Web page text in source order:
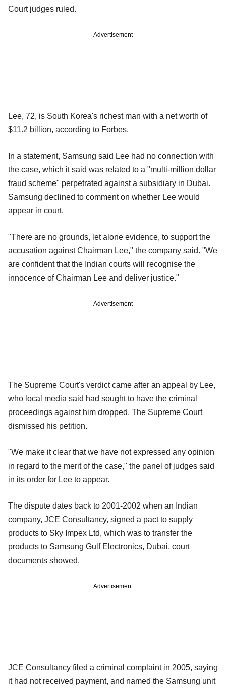
Court judges ruled.
Advertisement
Lee, 72, is South Korea's richest man with a net worth of
$11.2 billion, according to Forbes.
In a statement, Samsung said Lee had no connection with
the case, which it said was related to a "multi-million dollar
fraud scheme" perpetrated against a subsidiary in Dubai.
Samsung declined to comment on whether Lee would
appear in court.
"There are no grounds, let alone evidence, to support the
accusation against Chairman Lee," the company said. "We
are confident that the Indian courts will recognise the
innocence of Chairman Lee and deliver justice."
Advertisement
The Supreme Court's verdict came after an appeal by Lee,
who local media said had sought to have the criminal
proceedings against him dropped. The Supreme Court
dismissed his petition.
"We make it clear that we have not expressed any opinion
in regard to the merit of the case," the panel of judges said
in its order for Lee to appear.
The dispute dates back to 2001-2002 when an Indian
company, JCE Consultancy, signed a pact to supply
products to Sky Impex Ltd, which was to transfer the
products to Samsung Gulf Electronics, Dubai, court
documents showed.
Advertisement
JCE Consultancy filed a criminal complaint in 2005, saying
it had not received payment, and named the Samsung unit